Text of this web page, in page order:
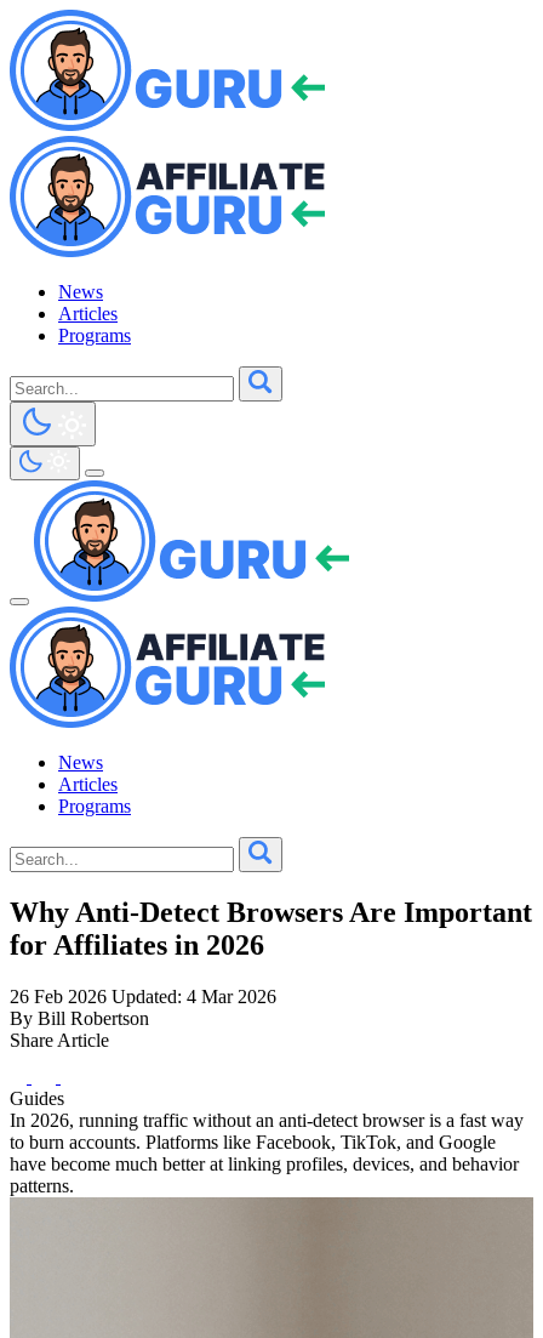
News
Articles
Programs
News
Articles
Programs
Why Anti-Detect Browsers Are Important
for Affiliates in 2026
26 Feb 2026 Updated: 4 Mar 2026
By Bill Robertson
Share Article
Guides
In 2026, running traffic without an anti-detect browser is a fast way
to burn accounts. Platforms like Facebook, TikTok, and Google
have become much better at linking profiles, devices, and behavior
patterns.